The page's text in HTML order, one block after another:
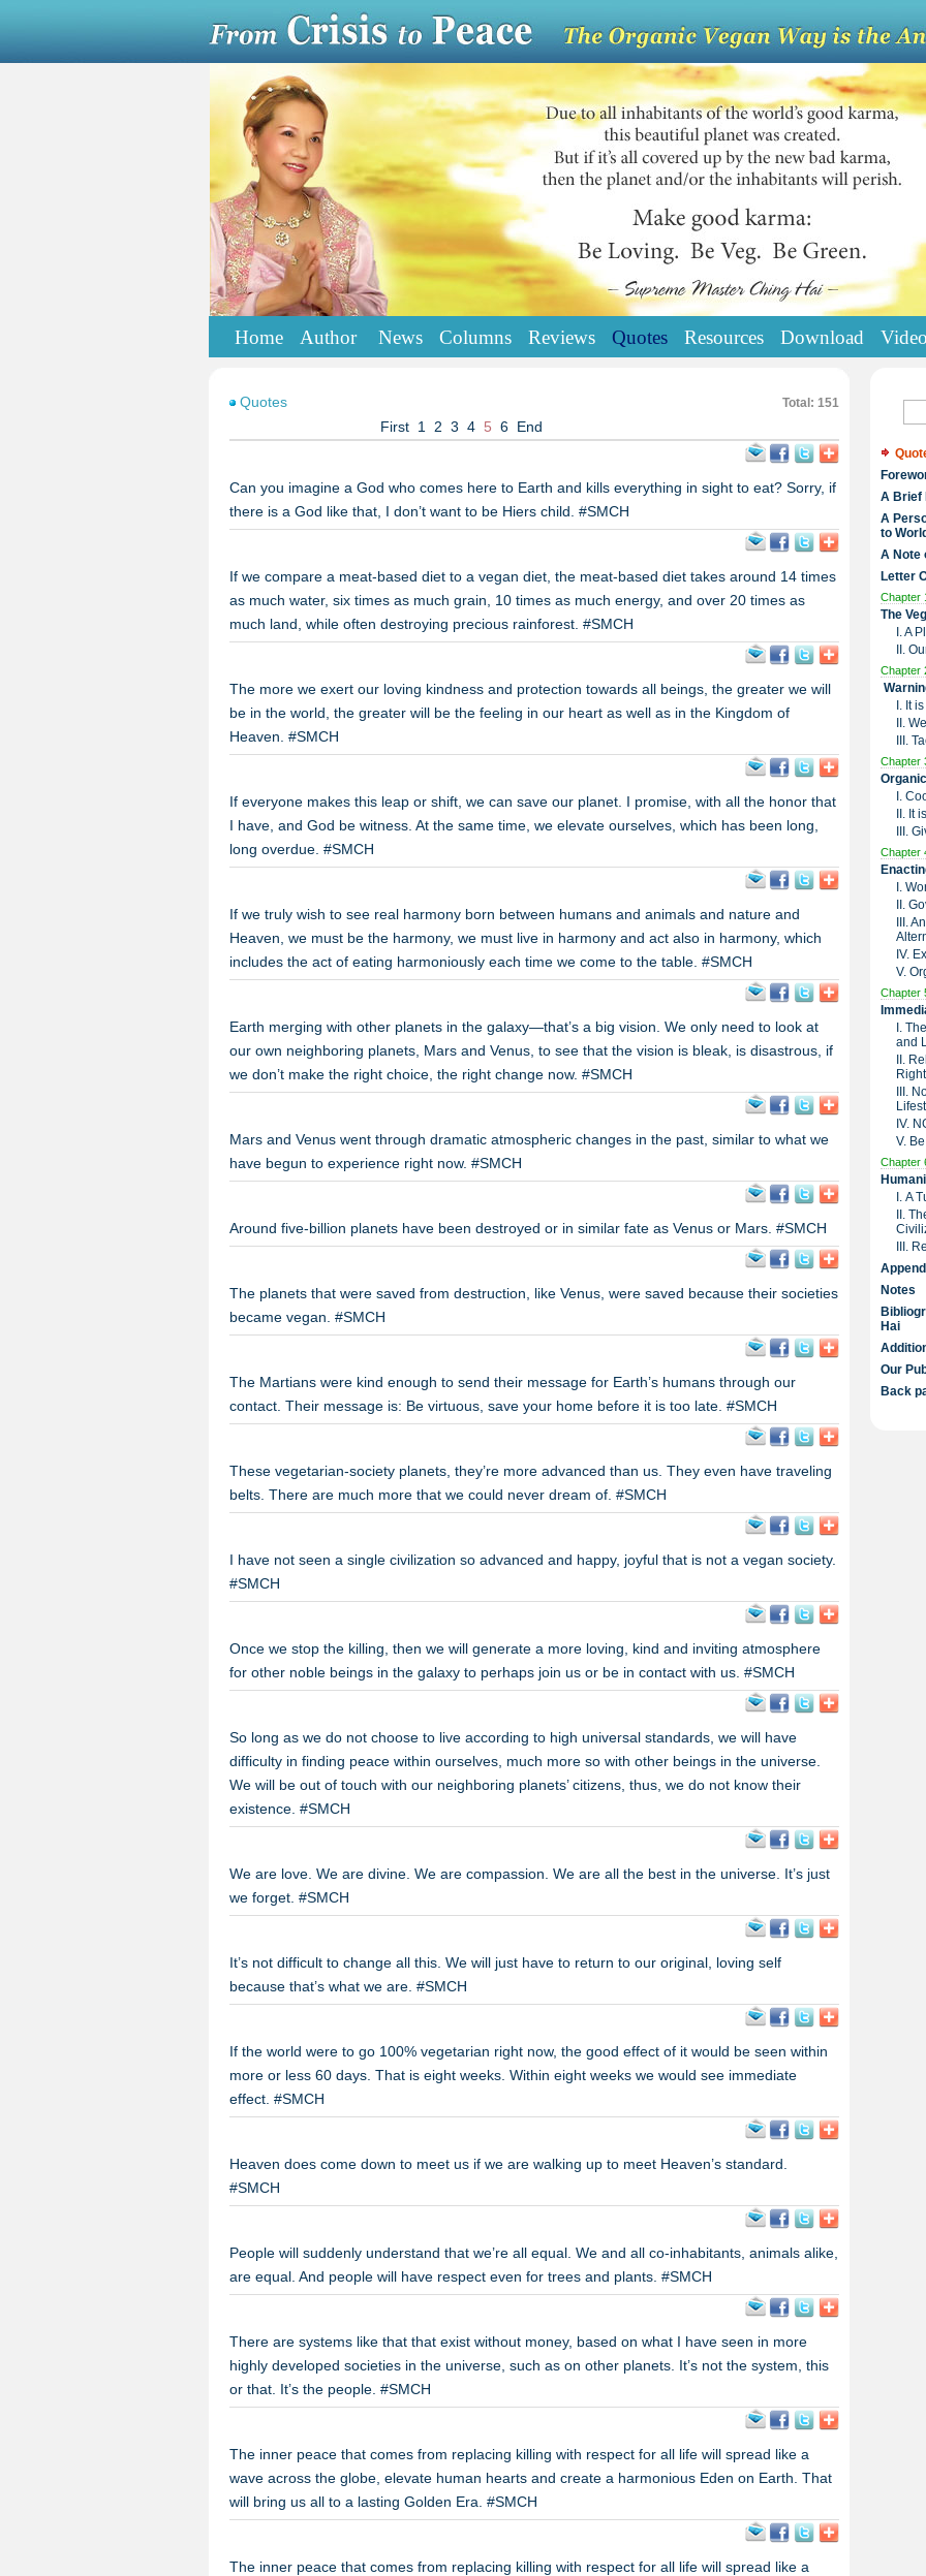
Home Author News Columns Reviews Quotes Resources Download
Quotes Total: 151
First 1 2 3 4 5 6 End
Can you imagine a God who comes here to Earth and kills everything in sight to eat? Sorry, if
there is a God like that, I don’t want to be Hiers child. #SMCH
If we compare a meat-based diet to a vegan diet, the meat-based diet takes around 14 times
as much water, six times as much grain, 10 times as much energy, and over 20 times as
much land, while often destroying precious rainforest. #SMCH
The more we exert our loving kindness and protection towards all beings, the greater we will
be in the world, the greater will be the feeling in our heart as well as in the Kingdom of
Heaven. #SMCH
If everyone makes this leap or shift, we can save our planet. I promise, with all the honor that
I have, and God be witness. At the same time, we elevate ourselves, which has been long,
long overdue. #SMCH
If we truly wish to see real harmony born between humans and animals and nature and
Heaven, we must be the harmony, we must live in harmony and act also in harmony, which
includes the act of eating harmoniously each time we come to the table. #SMCH
Earth merging with other planets in the galaxy—that’s a big vision. We only need to look at
our own neighboring planets, Mars and Venus, to see that the vision is bleak, is disastrous, if
we don’t make the right choice, the right change now. #SMCH
Mars and Venus went through dramatic atmospheric changes in the past, similar to what we
have begun to experience right now. #SMCH
Around five-billion planets have been destroyed or in similar fate as Venus or Mars. #SMCH
The planets that were saved from destruction, like Venus, were saved because their societies
became vegan. #SMCH
The Martians were kind enough to send their message for Earth’s humans through our
contact. Their message is: Be virtuous, save your home before it is too late. #SMCH
These vegetarian-society planets, they’re more advanced than us. They even have traveling
belts. There are much more that we could never dream of. #SMCH
I have not seen a single civilization so advanced and happy, joyful that is not a vegan society.
#SMCH
Once we stop the killing, then we will generate a more loving, kind and inviting atmosphere
for other noble beings in the galaxy to perhaps join us or be in contact with us. #SMCH
So long as we do not choose to live according to high universal standards, we will have
difficulty in finding peace within ourselves, much more so with other beings in the universe.
We will be out of touch with our neighboring planets’ citizens, thus, we do not know their
existence. #SMCH
We are love. We are divine. We are compassion. We are all the best in the universe. It’s just
we forget. #SMCH
It’s not difficult to change all this. We will just have to return to our original, loving self
because that’s what we are. #SMCH
If the world were to go 100% vegetarian right now, the good effect of it would be seen within
more or less 60 days. That is eight weeks. Within eight weeks we would see immediate
effect. #SMCH
Heaven does come down to meet us if we are walking up to meet Heaven’s standard.
#SMCH
People will suddenly understand that we’re all equal. We and all co-inhabitants, animals alike,
are equal. And people will have respect even for trees and plants. #SMCH
There are systems like that that exist without money, based on what I have seen in more
highly developed societies in the universe, such as on other planets. It’s not the system, this
or that. It’s the people. #SMCH
The inner peace that comes from replacing killing with respect for all life will spread like a
wave across the globe, elevate human hearts and create a harmonious Eden on Earth. That
will bring us all to a lasting Golden Era. #SMCH
The inner peace that comes from replacing killing with respect for all life will spread like a
A Brief
A
to
A Note
Letter
Chapter
The
I. A
II.
Chapter
I. It
II.
III.
Chapter
I.
II. It
III.
Chapter
I.
II.
III.
IV.
V.
Chapter
I.
and
II.
III.
IV.
V.
Chapter
I. A
II.
III.
Notes
Hai
Our
Back